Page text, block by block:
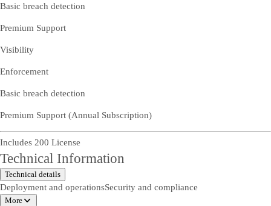
Basic breach detection
Premium Support
Visibility
Enforcement
Basic breach detection
Premium Support (Annual Subscription)
Includes 200 License
Technical Information
Technical details
Deployment and operationsSecurity and compliance
More